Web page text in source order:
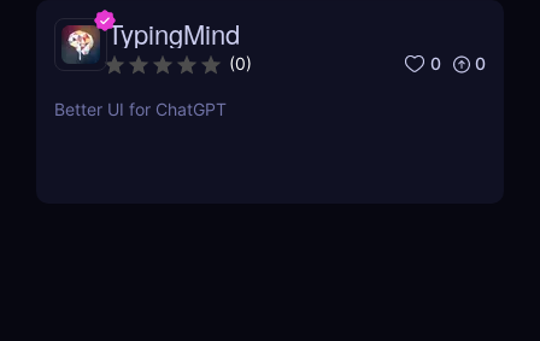
TypingMind
(0) 0 0
Better UI for ChatGPT